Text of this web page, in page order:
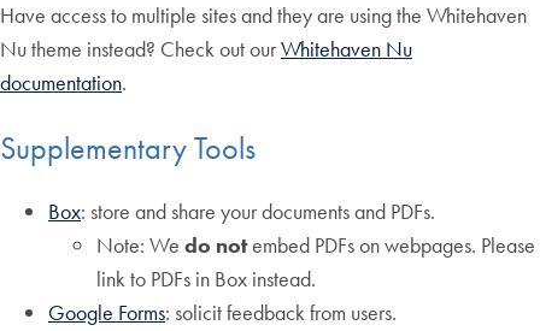
Have access to multiple sites and they are using the Whitehaven
Nu theme instead? Check out ourWhitehaven Nu
documentation.
Supplementary Tools
Box: store and share your documents and PDFs.
Note: We do notembed PDFs on webpages. Please
link to PDFs in Box instead.
Google Forms: solicit feedback from users.